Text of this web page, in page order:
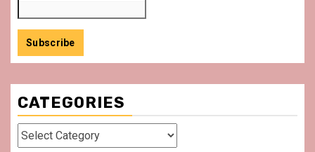
CATEGORIES
Categories